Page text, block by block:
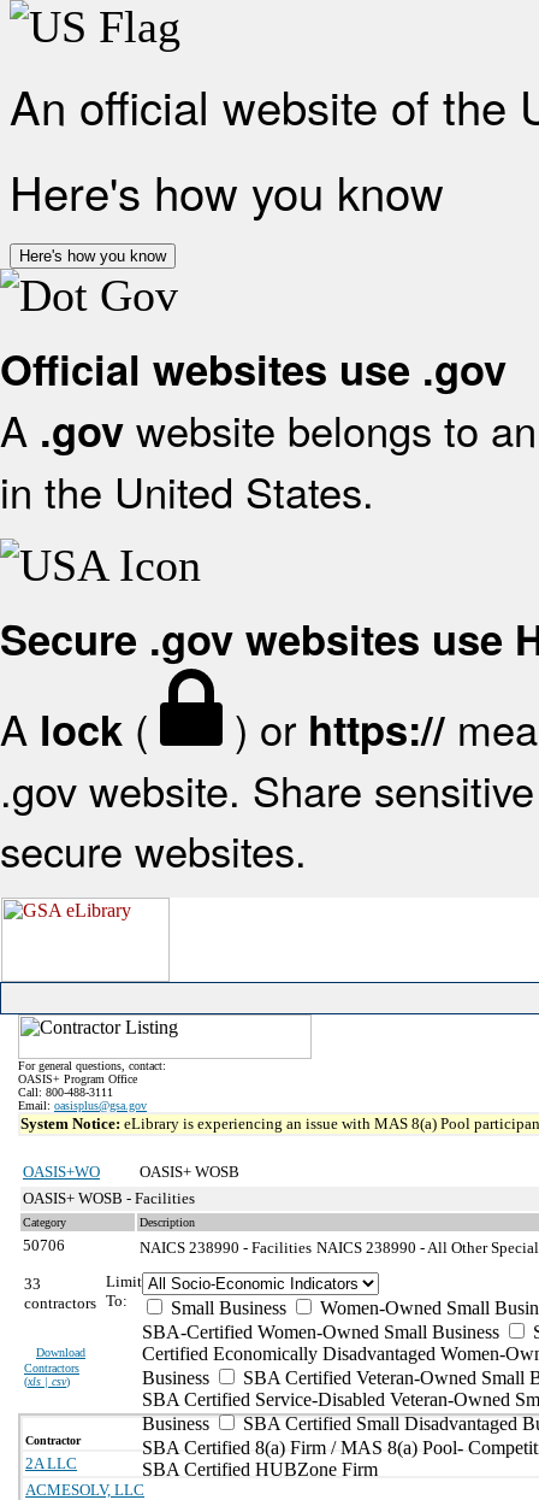
An official website of the
Here's how you know
Here's how you know
Official websites use .gov
A .gov website belongs to
in the United States.
Secure .gov websites use
A lock ( ) or https://
.gov website. Share
secure websites.
For general questions, contact:
OASIS+ Program Office
Call: 800-488-3111
Email: oasisplus@gsa.gov
System Notice: eLibrary is experiencing an issue with MAS 8(a) Pool
OASIS+WO
OASIS+ WOSB
OASIS+ WOSB - Facilities
Category Description
50706 NAICS 238990 - Facilities NAICS 238990 - All Other
33
contractors
Download
Contractors
(xls | csv)
Limit
To:
Small Business
Women-Owned Small
SBA-Certified Women-Owned Small Business
Certified Economically Disadvantaged Women-
Business
SBA Certified Veteran-Owned Small
SBA Certified Service-Disabled Veteran-Owned
Business
SBA Certified Small Disadvantaged
SBA Certified 8(a) Firm / MAS 8(a) Pool-
SBA Certified HUBZone Firm
Contractor
2A LLC
ACMESOLV, LLC